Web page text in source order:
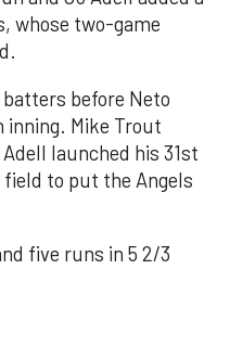
whose two-game
before Neto
inning. Mike Trout
launched his 31st
to put the Angels
five runs in 5 2/3